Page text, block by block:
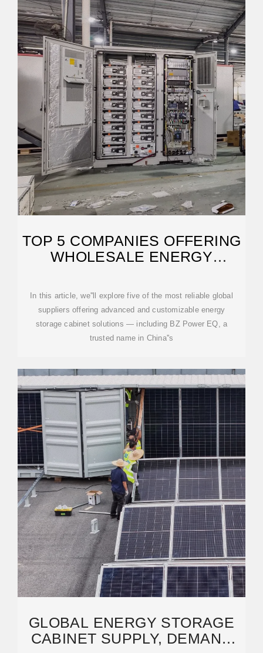
TOP 5 COMPANIES OFFERING
WHOLESALE ENERGY
In this article, we''ll explore five of the most reliable global
suppliers offering advanced and customizable energy
storage cabinet solutions — including BZ Power EQ, a
trusted name in China''s
GLOBAL ENERGY STORAGE
CABINET SUPPLY, DEMAND